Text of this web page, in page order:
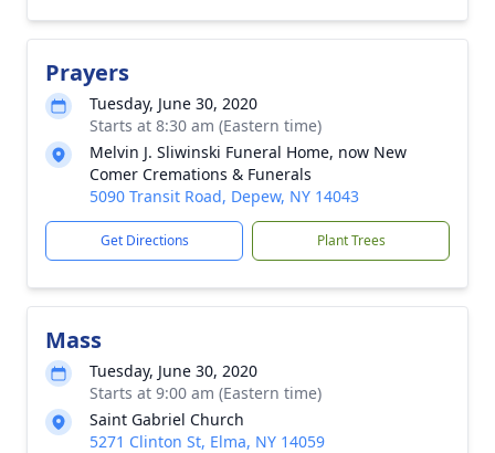
Prayers
Tuesday, June 30, 2020
Starts at 8:30 am (Eastern time)
Melvin J. Sliwinski Funeral Home, now New
Comer Cremations & Funerals
5090 Transit Road, Depew, NY 14043
Get Directions Plant Trees
Mass
Tuesday, June 30, 2020
Starts at 9:00 am (Eastern time)
Saint Gabriel Church
5271 Clinton St, Elma, NY 14059